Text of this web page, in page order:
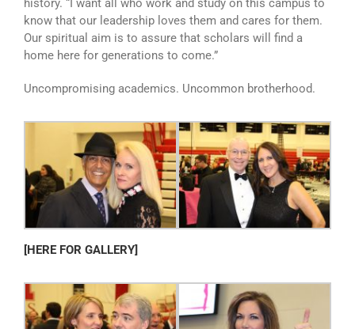
history. “I want all who work and study on this campus to
know that our leadership loves them and cares for them.
Our spiritual aim is to assure that scholars will find a
home here for generations to come.”
Uncompromising academics. Uncommon brotherhood.
[HERE FOR GALLERY]